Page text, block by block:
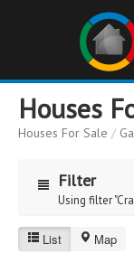
Houses
Houses For Sale /
Filter
Using filter
Cramerview
List Map